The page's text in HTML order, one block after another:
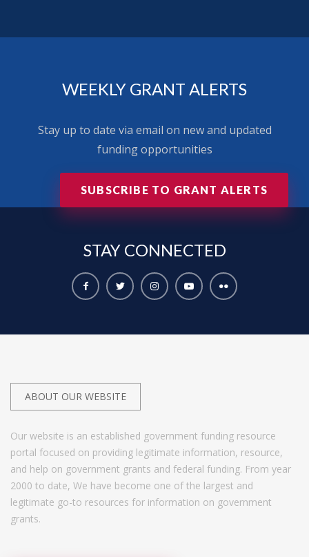
WEEKLY GRANT ALERTS
Stay up to date via email on new and updated
funding opportunities
SUBSCRIBE TO GRANT ALERTS
STAY CONNECTED
ABOUT OUR WEBSITE
Our website is an established government funding resource
portal focused on providing legitimate information, resource,
and help on government grants and federal funding. From year
2000 to date, We have become one of the largest and
legitimate go-to resources for information on government
grants.